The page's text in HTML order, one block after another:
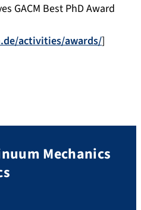
GACM Best PhD Award
activities/awards/]
Mechanics